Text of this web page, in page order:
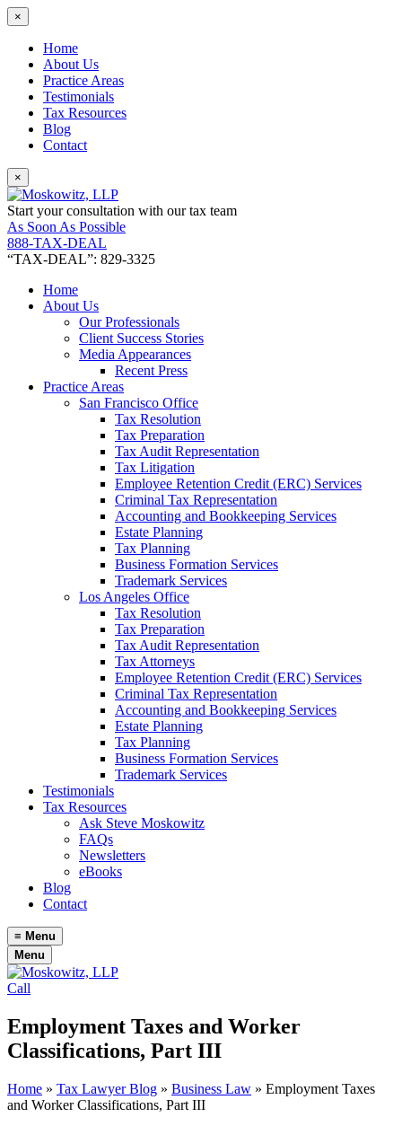
×
Home
About Us
Practice Areas
Testimonials
Tax Resources
Blog
Contact
×
Start your consultation with our tax team
As Soon As Possible
888-TAX-DEAL
“TAX-DEAL”: 829-3325
Home
About Us
Our Professionals
Client Success Stories
Media Appearances
Recent Press
Practice Areas
San Francisco Office
Tax Resolution
Tax Preparation
Tax Audit Representation
Tax Litigation
Employee Retention Credit (ERC) Services
Criminal Tax Representation
Accounting and Bookkeeping Services
Estate Planning
Tax Planning
Business Formation Services
Trademark Services
Los Angeles Office
Tax Resolution
Tax Preparation
Tax Audit Representation
Tax Attorneys
Employee Retention Credit (ERC) Services
Criminal Tax Representation
Accounting and Bookkeeping Services
Estate Planning
Tax Planning
Business Formation Services
Trademark Services
Testimonials
Tax Resources
Ask Steve Moskowitz
FAQs
Newsletters
eBooks
Blog
Contact
≡ Menu
Menu
Call
Employment Taxes and Worker
Classifications, Part III
Home » Tax Lawyer Blog » Business Law » Employment Taxes
and Worker Classifications, Part III